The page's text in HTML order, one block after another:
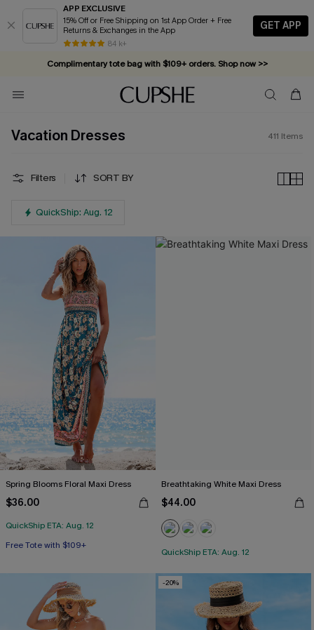
APP EXCLUSIVE
15% Off or Free Shipping on 1st App Order + Free
Returns & Exchanges in the App
84 k+
GET APP
Complimentary tote bag with $109+ orders. Shop now >>
Vacation-ready favorites, now 10–50% off. Shop Now >>
Subscribe & enjoy 15% off — no minimum required!
Vacation Dresses 411 Items
Filters SORT BY
QuickShip: Aug. 12
Spring Blooms Floral Maxi Dress
$36.00
QuickShip ETA: Aug. 12
Free Tote with $109+
Breathtaking White Maxi Dress
$44.00
QuickShip ETA: Aug. 12
-20%